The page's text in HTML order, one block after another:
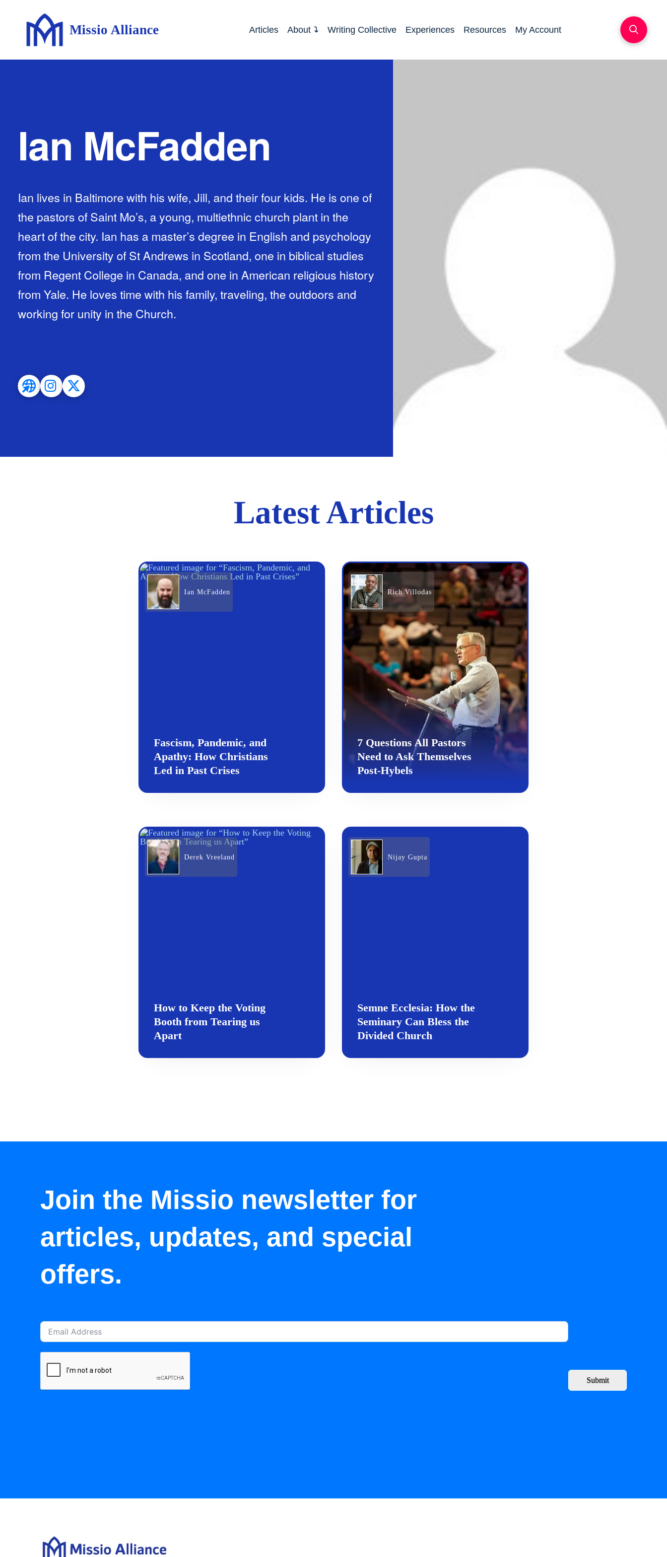
Missio Alliance Articles About Writing Collective Experiences Resources My Account
Ian McFadden
Ian lives in Baltimore with his wife, Jill, and their four kids. He is one of
the pastors of Saint Mo’s, a young, multiethnic church plant in the
heart of the city. Ian has a master’s degree in English and psychology
from the University of St Andrews in Scotland, one in biblical studies
from Regent College in Canada, and one in American religious history
from Yale. He loves time with his family, traveling, the outdoors and
working for unity in the Church.
Latest Articles
Ian McFadden
Fascism, Pandemic, and
Apathy: How Christians
Led in Past Crises
Rich Villodas
7 Questions All Pastors
Need to Ask Themselves
Post-Hybels
Derek Vreeland
How to Keep the Voting
Booth from Tearing us
Apart
Nijay Gupta
Semne Ecclesia: How the
Seminary Can Bless the
Divided Church
Join the Missio newsletter for
articles, updates, and special
offers.
Submit